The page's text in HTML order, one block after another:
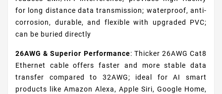
for long distance data transmission; waterproof, anti-
corrosion, durable, and flexible with upgraded PVC;
can be buried directly
26AWG & Superior Performance: Thicker 26AWG Cat8
Ethernet cable offers faster and more stable data
transfer compared to 32AWG; ideal for AI smart
products like Amazon Alexa, Apple Siri, Google Home,